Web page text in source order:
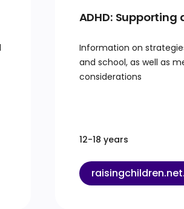
ADHD: Supporting
Information on
and school, as well as
considerations
12-18 years